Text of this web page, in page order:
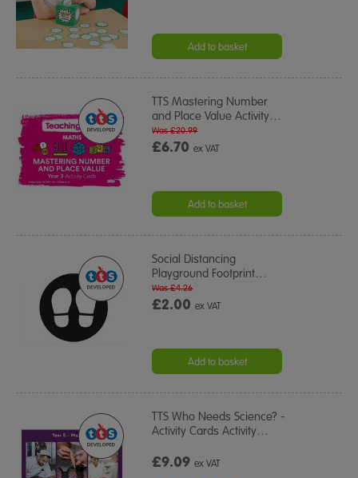
Add to basket
TTS Mastering Number
and Place Value Activity…
£6.70ex VAT
Was £20.99
Add to basket
Social Distancing
Playground Footprint…
£2.00ex VAT
Was £4.26
Add to basket
TTS Who Needs Science? -
Activity Cards Activity…
£9.09ex VAT